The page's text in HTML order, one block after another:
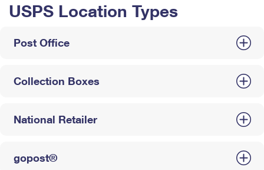
USPS Location Types
Post Office
Collection Boxes
National Retailer
gopost®